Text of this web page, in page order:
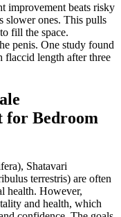
improvement beats risky
slower ones. This pulls
fill the space.
penis. One study found
flaccid length after three
for Bedroom
Shatavari
terrestris) are often
health. However,
and health, which